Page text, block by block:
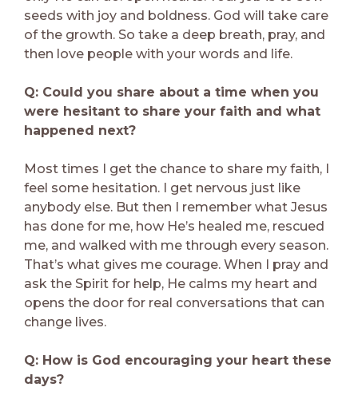
seeds with joy and boldness. God will take care
of the growth. So take a deep breath, pray, and
then love people with your words and life.
Q: Could you share about a time when you
were hesitant to share your faith and what
happened next?
Most times I get the chance to share my faith, I
feel some hesitation. I get nervous just like
anybody else. But then I remember what Jesus
has done for me, how He’s healed me, rescued
me, and walked with me through every season.
That’s what gives me courage. When I pray and
ask the Spirit for help, He calms my heart and
opens the door for real conversations that can
change lives.
Q: How is God encouraging your heart these
days?